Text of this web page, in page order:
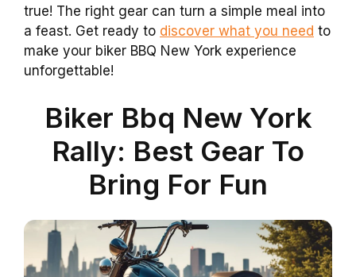
true! The right gear can turn a simple meal into
a feast. Get ready to discover what you need to
make your biker BBQ New York experience
unforgettable!
Biker Bbq New York
Rally: Best Gear To
Bring For Fun